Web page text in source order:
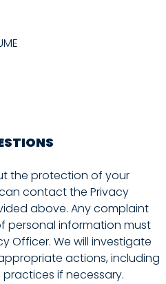
the protection of your
contact the Privacy
above. Any complaint
personal information must
Officer. We will investigate
actions, including
if necessary.